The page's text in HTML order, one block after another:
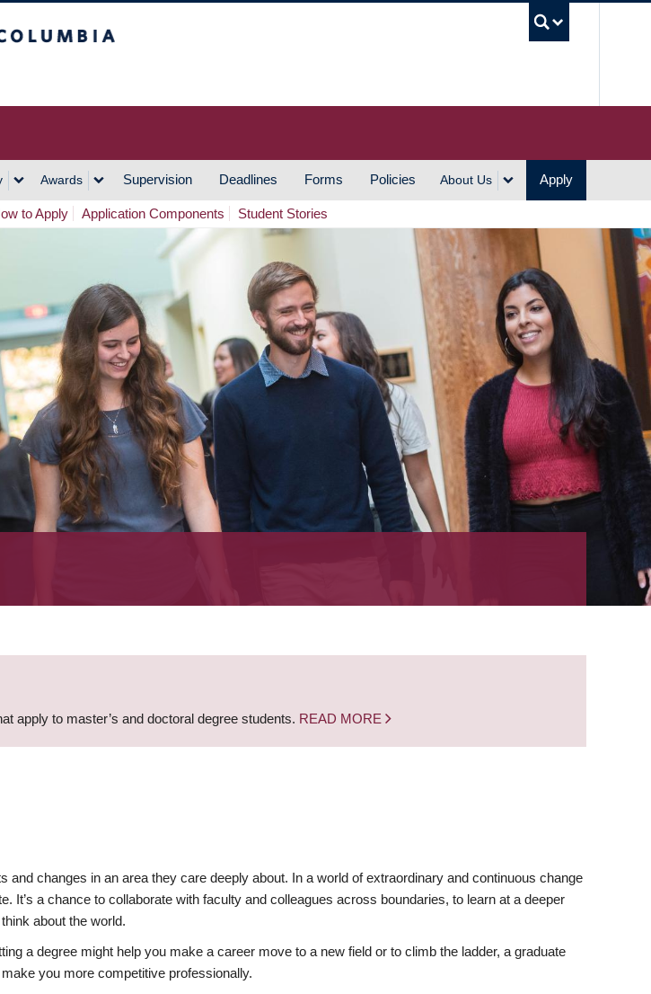
Awards Supervision Deadlines Forms Policies About Us Apply
to Apply Application Components Student Stories
apply to master’s and doctoral degree students. READ MORE
changes in an area they care deeply about. In a world of extraordinary and continuous change
a chance to collaborate with faculty and colleagues across boundaries, to learn at a deeper
about the world.
a degree might help you make a career move to a new field or to climb the ladder, a graduate
you more competitive professionally.